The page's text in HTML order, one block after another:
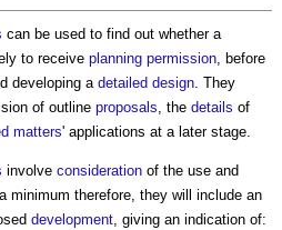
can be used to find out whether a
to receive planning permission, before
developing a detailed design. They
of outline proposals, the details of
matters' applications at a later stage.
involve consideration of the use and
minimum therefore, they will include an
development, giving an indication of: